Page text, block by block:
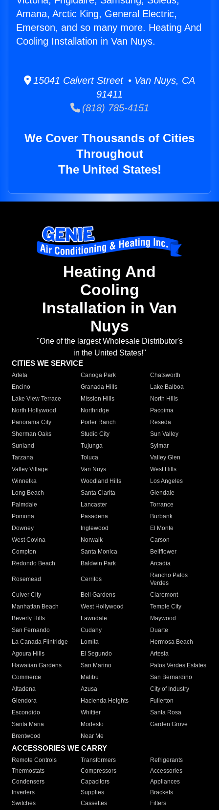
Amana, Arctic King, General Electric,
Emerson, and so many more. Heating And
Cooling Installation in Van Nuys.
15041 Calvert Street • Van Nuys, CA
91411
(818) 785-4151
We Cover Thousands of Cities
Throughout
The United States!
Heating And
Cooling
Installation in Van
Nuys
"One of the largest Wholesale Distributor's
in the United States!"
CITIES WE SERVICE
Arleta Canoga Park
Chatsworth
Encino
Granada Hills
Lake Balboa
Lake View Terrace
Mission Hills
North Hills
North Hollywood
Northridge
Pacoima
Panorama City
Porter Ranch
Reseda
Sherman Oaks
Studio City
Sun Valley
Sunland
Tujunga
Sylmar
Tarzana
Toluca
Valley Glen
Valley Village
Van Nuys
West Hills
Winnetka
Woodland Hills
Los Angeles
Long Beach
Santa Clarita
Glendale
Palmdale
Lancaster
Torrance
Pomona
Pasadena
Burbank
Downey
Inglewood
El Monte
West Covina
Norwalk
Carson
Compton
Santa Monica
Bellflower
Redondo Beach
Baldwin Park Arcadia
Rosemead Cerritos
Rancho Palos
Verdes
Culver City
Bell Gardens
Claremont
Manhattan Beach
West Hollywood
Temple City
Beverly Hills
Lawndale
Maywood
San Fernando
Cudahy
Duarte
La Canada Flintridge
Lomita
Hermosa Beach
Agoura Hills
El Segundo
Artesia
Hawaiian Gardens
San Marino
Palos Verdes Estates
Commerce
Malibu
San Bernardino
Altadena
Azusa
City of Industry
Glendora
Hacienda Heights
Fullerton
Escondido
Whittier
Santa Rosa
Santa Maria
Modesto
Garden Grove
Brentwood
Near Me
ACCESSORIES WE CARRY
Remote Controls Transformers
Refrigerants
Thermostats
Compressors
Accessories
Condensers
Capacitors
Appliances
Inverters
Supplies
Brackets
Switches
Cassettes Filters